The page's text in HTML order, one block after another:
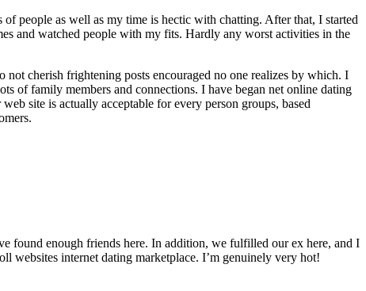
people as well as my time is hectic with chatting. After that, I started
and watched people with my fits. Hardly any worst activities in the
cherish frightening posts encouraged no one realizes by which. I
of family members and connections. I have began net online dating
site is actually acceptable for every person groups, based
found enough friends here. In addition, we fulfilled our ex here, and I
websites internet dating marketplace. I’m genuinely very hot!